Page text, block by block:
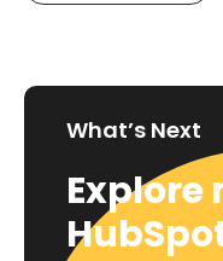
What’s Next
Explore